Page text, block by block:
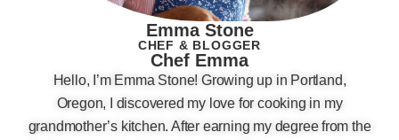
Emma Stone
CHEF & BLOGGER
Chef Emma
Hello, I’m Emma Stone! Growing up in Portland,
Oregon, I discovered my love for cooking in my
grandmother’s kitchen. After earning my degree from the